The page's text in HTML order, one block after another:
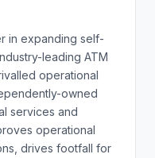
in expanding self-
leading ATM
operational
owned
services and
operational
drives footfall for